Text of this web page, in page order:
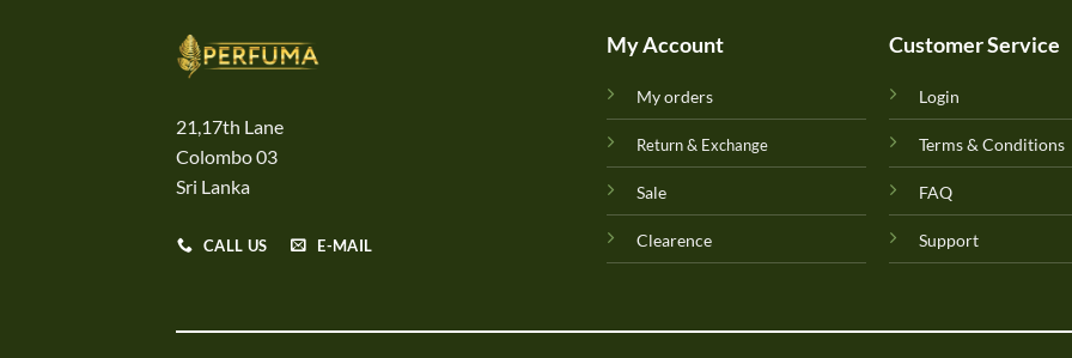
21,17th Lane
Colombo 03
Sri Lanka
CALL US E-MAIL
My Account
My orders
Return & Exchange
Sale
Clearence
Customer Service
Login
Terms & Conditions
FAQ
Support